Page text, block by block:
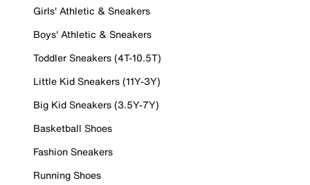
Girls' Athletic & Sneakers
Boys' Athletic & Sneakers
Toddler Sneakers (4T-10.5T)
Little Kid Sneakers (11Y-3Y)
Big Kid Sneakers (3.5Y-7Y)
Basketball Shoes
Fashion Sneakers
Running Shoes